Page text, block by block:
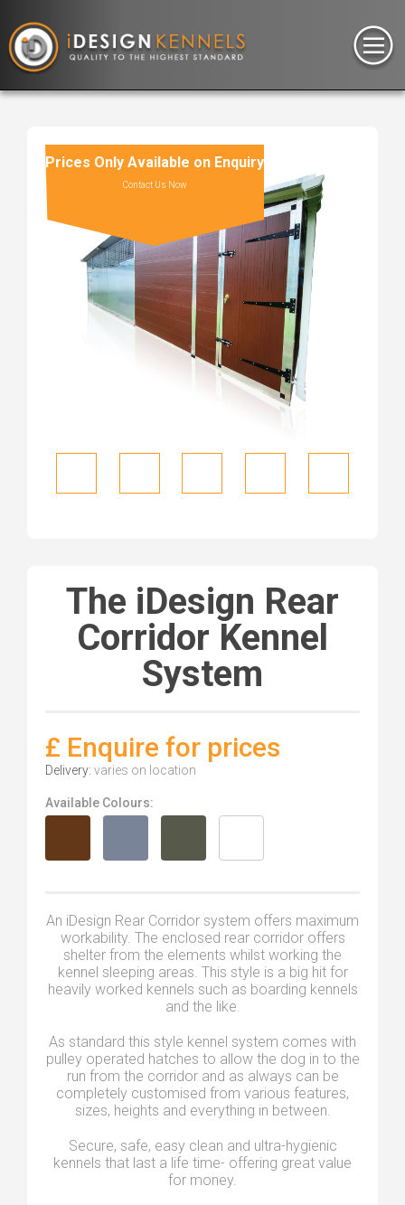
Prices Only Available on Enquiry
Contact Us Now
The iDesign Rear
Corridor Kennel
System
£ Enquire for prices
Delivery: varies on location
Available Colours:
An iDesign Rear Corridor system offers maximum
workability. The enclosed rear corridor offers
shelter from the elements whilst working the
kennel sleeping areas. This style is a big hit for
heavily worked kennels such as boarding kennels
and the like.
As standard this style kennel system comes with
pulley operated hatches to allow the dog in to the
run from the corridor and as always can be
completely customised from various features,
sizes, heights and everything in between.
Secure, safe, easy clean and ultra-hygienic
kennels that last a life time- offering great value
for money.